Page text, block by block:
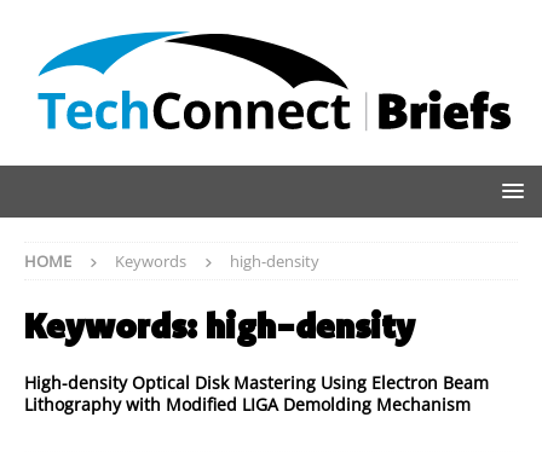
HOME Keywords high-density
Keywords: high-density
High-density Optical Disk Mastering Using Electron Beam
Lithography with Modified LIGA Demolding Mechanism